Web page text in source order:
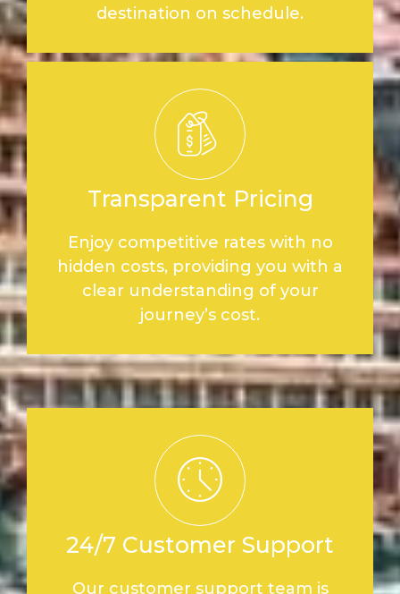
destination on schedule.
Transparent Pricing
Enjoy competitive rates with no
hidden costs, providing you with a
clear understanding of your
journey’s cost.
24/7 Customer Support
Our customer support team is